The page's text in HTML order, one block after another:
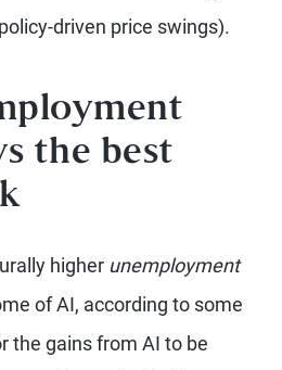
driven price swings).
the best
higher unemployment
of AI, according to some
the gains from AI to be